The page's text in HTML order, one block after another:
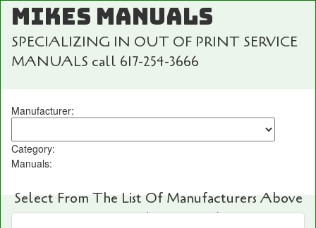
MIKES MANUALS
SPECIALIZING IN OUT OF PRINT SERVICE
MANUALS call 617-254-3666
Manufacturer:
Category:
Manuals:
Select From The List Of Manufacturers Above
For Fast And Easy Searching!